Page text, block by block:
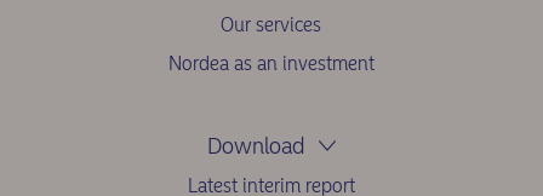
Our services
Nordea as an investment
Download
Latest interim report